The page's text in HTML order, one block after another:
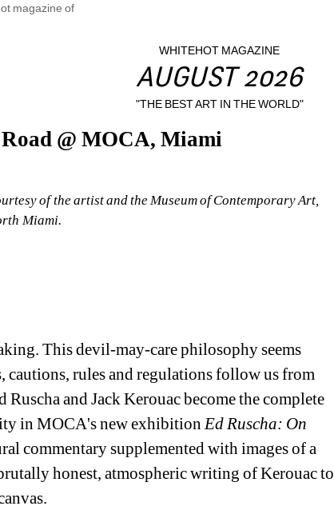
WHITEHOT MAGAZINE
AUGUST 2026
"THE BEST ART IN THE WORLD"
@ MOCA, Miami
of the artist and the Museum of Contemporary Art,
Miami.
This devil-may-care philosophy seems
cautions, rules and regulations follow us from
and Jack Kerouac become the complete
in MOCA's new exhibition Ed Ruscha: On
commentary supplemented with images of a
honest, atmospheric writing of Kerouac to